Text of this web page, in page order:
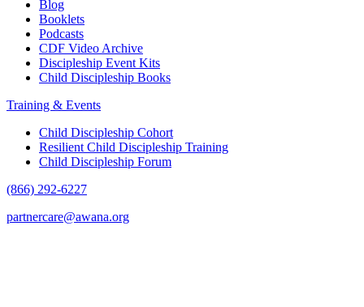
Blog
Booklets
Podcasts
CDF Video Archive
Discipleship Event Kits
Child Discipleship Books
Training & Events
Child Discipleship Cohort
Resilient Child Discipleship Training
Child Discipleship Forum
(866) 292-6227
partnercare@awana.org